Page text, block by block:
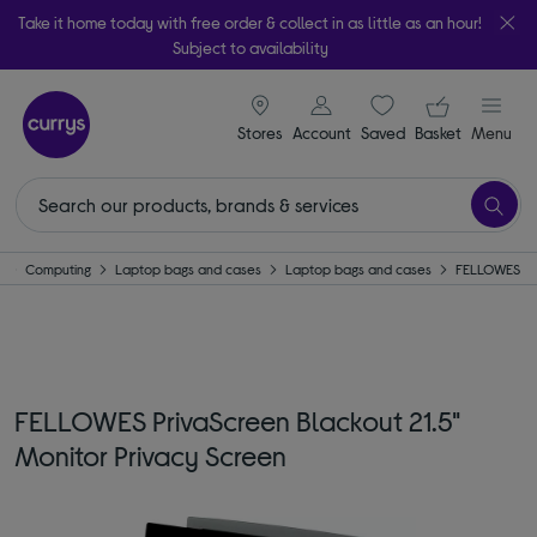
Take it home today with free order & collect in as little as an hour!
Subject to availability
Stores
signin icon
Account Saveditems
Your
Basket Menu
Computing Laptop bags and cases Laptop bags and cases FELLOWES
FELLOWES PrivaScreen Blackout 21.5"
Monitor Privacy Screen